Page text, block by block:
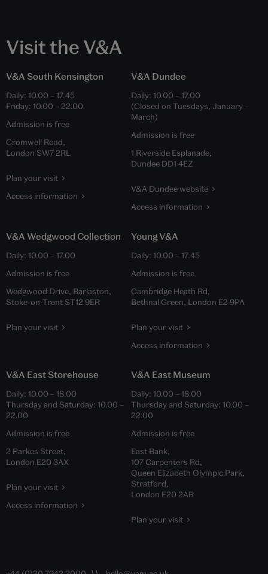
Visit the V&A
V&A South Kensington
Daily: 10.00 – 17.45
Friday: 10.00 – 22.00
Admission is free
Cromwell Road,
London SW7 2RL
Plan your visit
Access information
V&A Dundee
Daily: 10.00 – 17.00
(Closed on Tuesdays, January –
March)
Admission is free
1 Riverside Esplanade,
Dundee DD1 4EZ
V&A Dundee website
Access information
V&A Wedgwood Collection
Daily: 10.00 – 17.00
Admission is free
Wedgwood Drive, Barlaston,
Stoke-on-Trent ST12 9ER
Plan your visit
Young V&A
Daily: 10.00 – 17.45
Admission is free
Cambridge Heath Rd,
Bethnal Green, London E2 9PA
Plan your visit
Access information
V&A East Storehouse
Daily: 10.00 – 18.00
Thursday and Saturday: 10.00 –
22.00
Admission is free
2 Parkes Street,
London E20 3AX
Plan your visit
Access information
V&A East Museum
Daily: 10.00 – 18.00
Thursday and Saturday: 10.00 –
22.00
Admission is free
East Bank,
107 Carpenters Rd,
Queen Elizabeth Olympic Park,
Stratford,
London E20 2AR
Plan your visit